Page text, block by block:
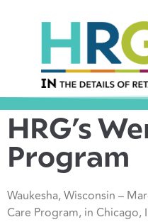
HRG’s
Program
Waukesha, Wisconsin –
Care Program, in Chicago,